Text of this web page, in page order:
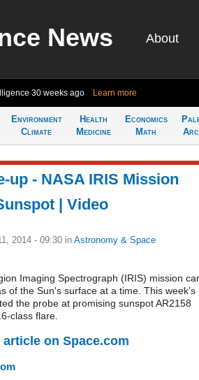
News About
30 weeks ago Learn more
Environment
Climate
Health
Medicine
Economics
Math
up - NASA IRIS Mission
| Video
2014 - 09:30 in Astronomy & Space
Imaging Spectrograph (IRIS) mission
of the Sun's surface at a time. This week’s
the probe at promising sunspot AR2158
class flare.
on Space.com